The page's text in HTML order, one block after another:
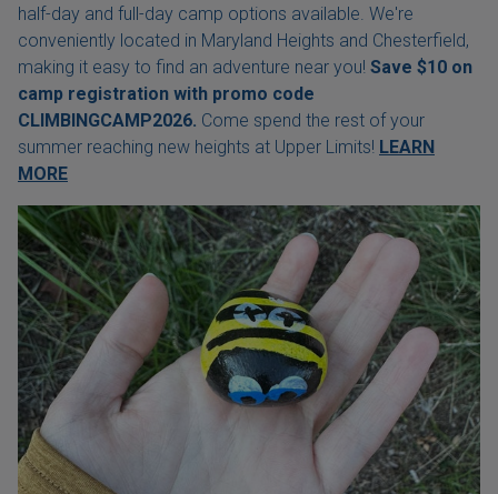
half-day and full-day camp options available. We're
conveniently located in Maryland Heights and Chesterfield,
making it easy to find an adventure near you! Save $10 on
camp registration with promo code
CLIMBINGCAMP2026. Come spend the rest of your
summer reaching new heights at Upper Limits! LEARN
MORE